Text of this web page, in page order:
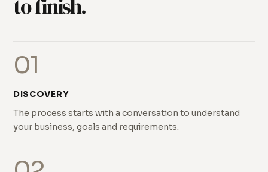
to finish.
01
DISCOVERY
The process starts with a conversation to understand
your business, goals and requirements.